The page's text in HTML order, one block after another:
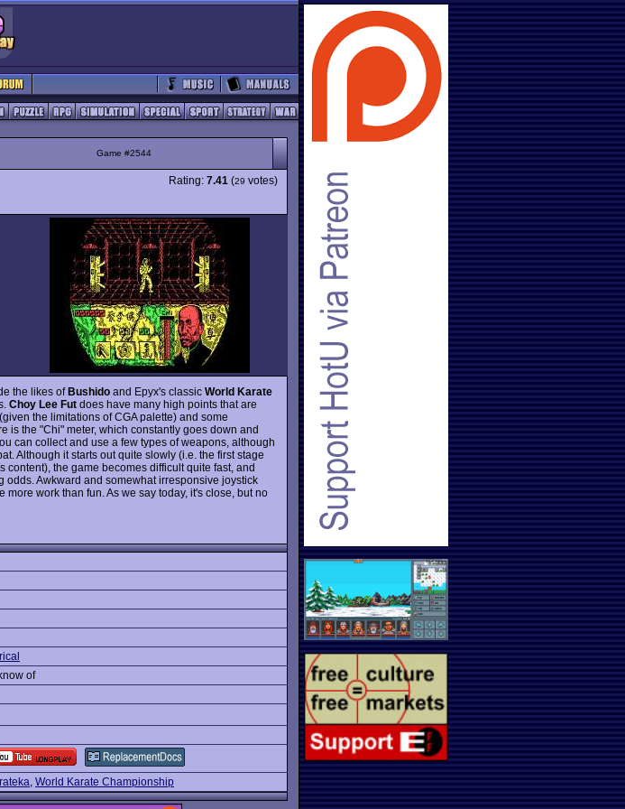
Game #2544
Rating: 7.41 (29 votes)
the likes ofBushido and Epyx's classic World Karate
Choy Lee Fut does have many high points that are
the limitations of CGA palette) and some
is the "Chi" meter, which constantly goes down and
can collect and use a few types of weapons, although
Although it starts out quite slowly (i.e. the first stage
the game becomes difficult quite fast, and
Awkward and somewhat irresponsive joystick
work than fun. As we say today, it's close, but no
of
, World Karate Championship